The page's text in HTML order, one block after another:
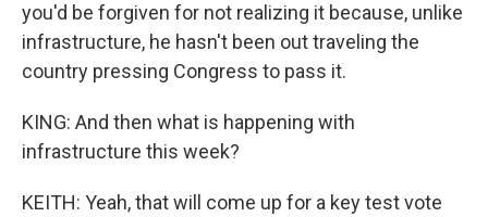
you'd be forgiven for not realizing it because, unlike
infrastructure, he hasn't been out traveling the
country pressing Congress to pass it.
KING: And then what is happening with
infrastructure this week?
KEITH: Yeah, that will come up for a key test vote